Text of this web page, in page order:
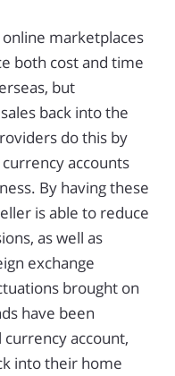
marketplaces
both cost and time
but
back into the
do this by
accounts
By having these
is able to reduce
as well as
exchange
brought on
have been
currency account,
into their home